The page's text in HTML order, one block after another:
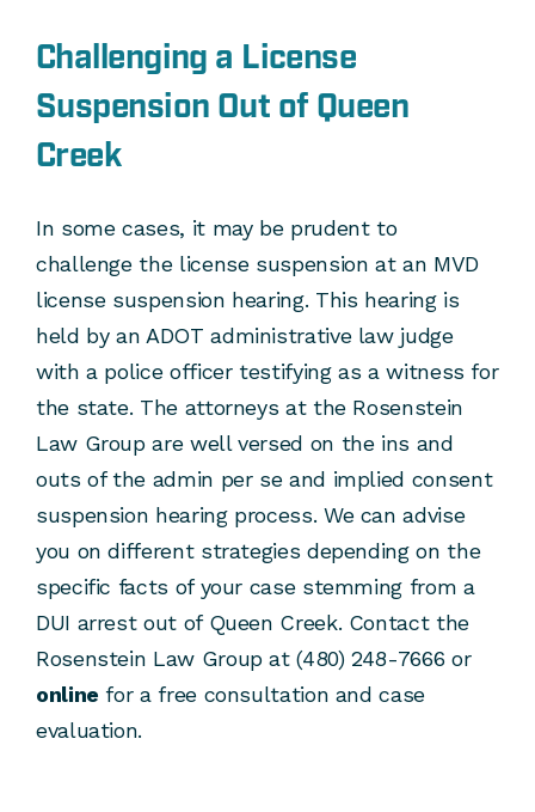
Challenging a License
Suspension Out of Queen
Creek
In some cases, it may be prudent to
challenge the license suspension at an MVD
license suspension hearing. This hearing is
held by an ADOT administrative law judge
with a police officer testifying as a witness for
the state. The attorneys at the Rosenstein
Law Group are well versed on the ins and
outs of the admin per se and implied consent
suspension hearing process. We can advise
you on different strategies depending on the
specific facts of your case stemming from a
DUI arrest out of Queen Creek. Contact the
Rosenstein Law Group at (480) 248-7666 or
online for a free consultation and case
evaluation.